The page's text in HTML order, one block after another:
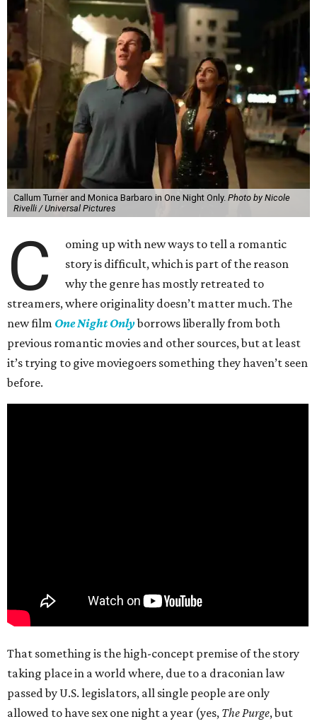
Callum Turner and Monica Barbaro in One Night Only. Photo by Nicole
Rivelli / Universal Pictures
C
oming up with new ways to tell a romantic
story is difficult, which is part of the reason
why the genre has mostly retreated to
streamers, where originality doesn’t matter much. The
new film One Night Onlyborrows liberally from both
previous romantic movies and other sources, but at least
it’s trying to give moviegoers something they haven’t seen
before.
That something is the high-concept premise of the story
taking place in a world where, due to a draconian law
passed by U.S. legislators, all single people are only
allowed to have sex one night a year (yes, The Purge, but